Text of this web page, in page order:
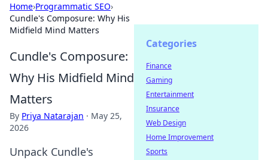
Home›Programmatic SEO›
Cundle's Composure: Why His
Midfield Mind Matters
Cundle's Composure:
Why His Midfield Mind
Matters
By Priya Natarajan · May 25,
2026
Unpack Cundle's
Categories
Finance
Gaming
Entertainment
Insurance
Web Design
Home Improvement
Sports